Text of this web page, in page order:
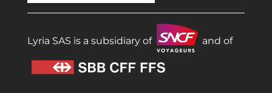
Lyria SAS is a subsidiary of and of